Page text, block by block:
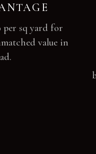
per sq yard for
value in